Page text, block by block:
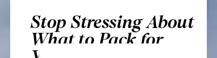
Stop Stressing About
What to Pack for